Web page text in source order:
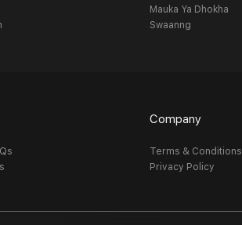
Mauka Ya Dhokha
Swaanng
Company
Terms & Conditions
Privacy Policy